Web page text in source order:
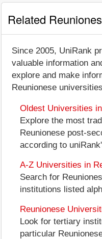
Related
Since 2005, UniRank
valuable information
explore and make
Reunionese
Oldest Universities
Explore the most
Reunionese post-
according to
A-Z Universities in
Search for
institutions listed
Reunionese
Look for tertiary
particular